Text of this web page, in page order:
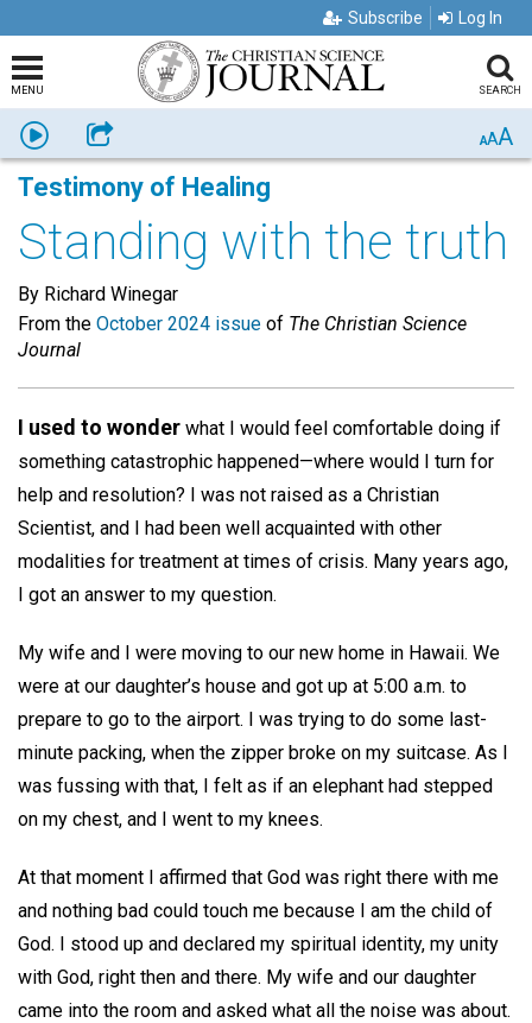
Subscribe Log In
MENU SEARCH
Listen Share AAA
Testimony of Healing
Standing with the truth
By Richard Winegar
From the October 2024 issue of The Christian Science
Journal
I used to wonder what I would feel comfortable doing if
something catastrophic happened—where would I turn for
help and resolution? I was not raised as a Christian
Scientist, and I had been well acquainted with other
modalities for treatment at times of crisis. Many years ago,
I got an answer to my question.
My wife and I were moving to our new home in Hawaii. We
were at our daughter’s house and got up at 5:00 a.m. to
prepare to go to the airport. I was trying to do some last-
minute packing, when the zipper broke on my suitcase. As I
was fussing with that, I felt as if an elephant had stepped
on my chest, and I went to my knees.
At that moment I affirmed that God was right there with me
and nothing bad could touch me because I am the child of
God. I stood up and declared my spiritual identity, my unity
with God, right then and there. My wife and our daughter
came into the room and asked what all the noise was about.